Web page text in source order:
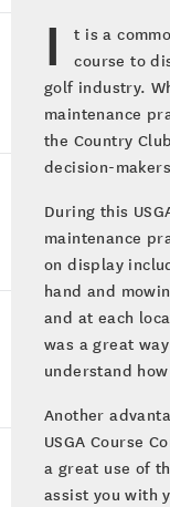
I
t is a
course to
golf industry.
maintenance
the Country
decision-
During this
maintenance
on display
hand and
and at each
was a great
understand
Another
USGA Course
a great use of
assist you with